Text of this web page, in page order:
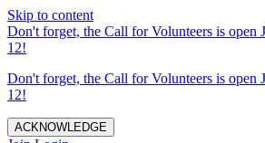
Skip to content
Don't forget, the Call for Volunteers is open
12!
Don't forget, the Call for Volunteers is open
12!
ACKNOWLEDGE